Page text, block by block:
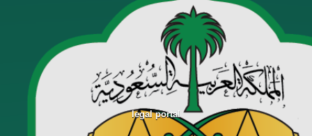
legal portal